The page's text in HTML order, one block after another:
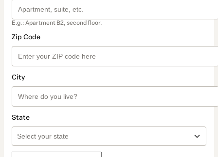
E.g.: Apartment B2, second floor.
Zip Code
City
State